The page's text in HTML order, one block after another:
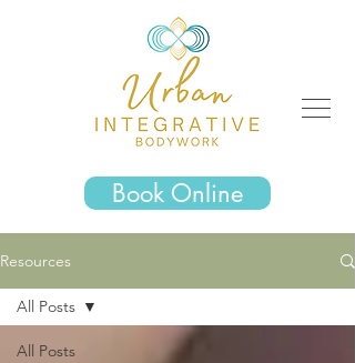
Book Online
Resources
All Posts
All Posts